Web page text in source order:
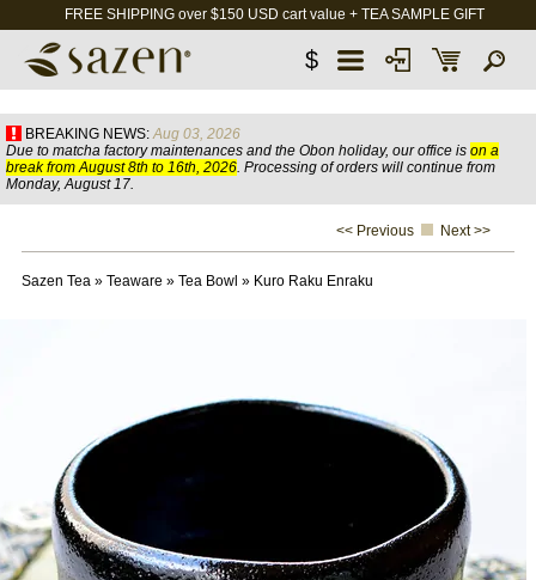
FREE SHIPPING over $150 USD cart value + TEA SAMPLE GIFT
$
BREAKING NEWS: Aug 03, 2026
Due to matcha factory maintenances and the Obon holiday, our office is on a
break from August 8th to 16th, 2026. Processing of orders will continue from
Monday, August 17.
<< Previous Next >>
Sazen Tea» Teaware » Tea Bowl » Kuro Raku Enraku